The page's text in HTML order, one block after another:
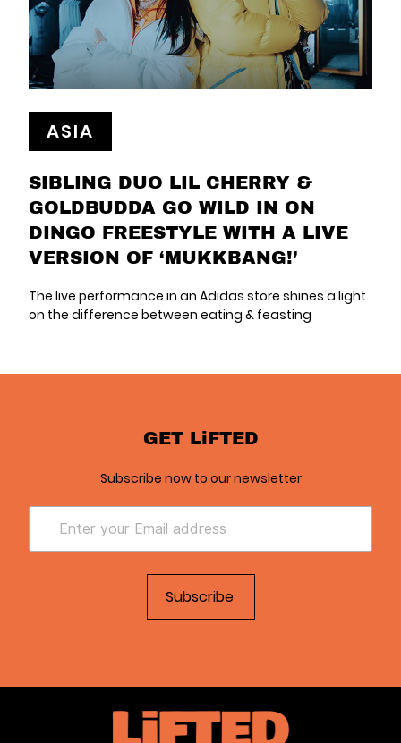
ASIA
SIBLING DUO LIL CHERRY &
GOLDBUDDA GO WILD IN ON
DINGO FREESTYLE WITH A LIVE
VERSION OF ‘MUKKBANG!’
The live performance in an Adidas store shines a light
on the difference between eating & feasting
GET LiFTED
Subscribe now to our newsletter